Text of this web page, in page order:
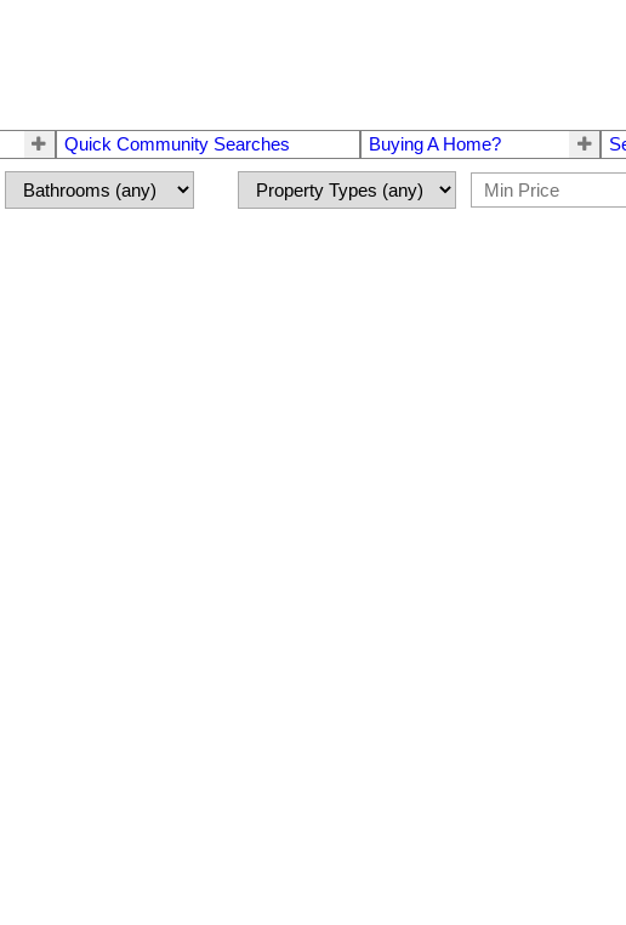
Quick Community Searches Buying A Home?